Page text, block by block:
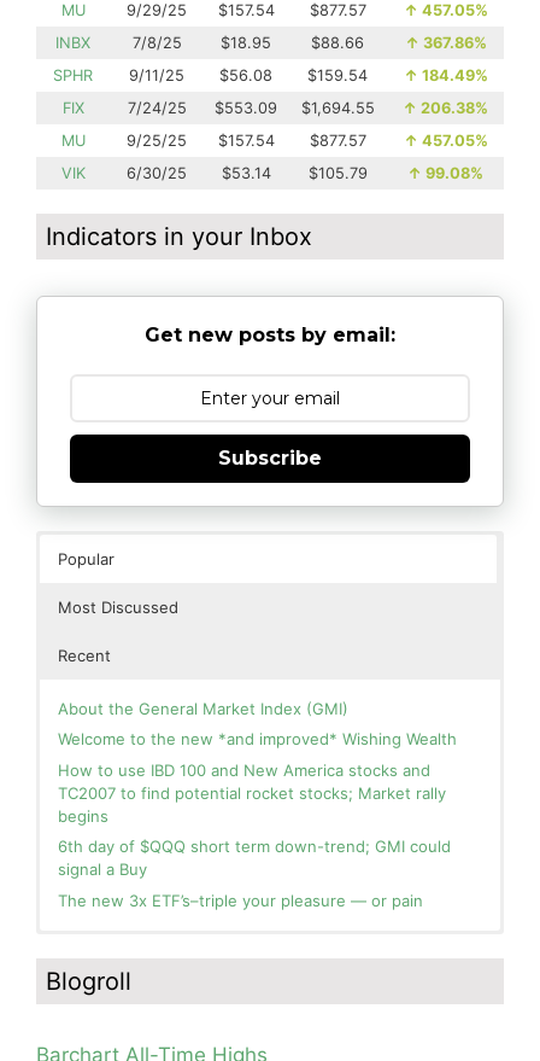
MU
9/29/25 $157.54 $877.57 ↑ 457.05%
INBX
7/8/25 $18.95 $88.66 ↑ 367.86%
SPHR
9/11/25 $56.08 $159.54 ↑ 184.49%
FIX
7/24/25 $553.09 $1,694.55 ↑ 206.38%
MU
9/25/25 $157.54 $877.57 ↑ 457.05%
VIK
6/30/25 $53.14 $105.79 ↑ 99.08%
Indicators in your Inbox
Get new posts by email:
Subscribe
Popular
Most Discussed
Recent
About the General Market Index (GMI)
Welcome to the new *and improved* Wishing Wealth
How to use IBD 100 and New America stocks and
TC2007 to find potential rocket stocks; Market rally
begins
6th day of $QQQ short term down-trend; GMI could
signal a Buy
The new 3x ETF’s–triple your pleasure — or pain
you for your patience.
How I use put options as investment insurance
Go Away?
Green! Slowly adding TQQQ, but will be more confident
and invested if/when we reach Day 5 of the new up-
trend. QQQ also remains in a Weinstein Stage 2 up-
Blogroll
Barchart All-Time Highs